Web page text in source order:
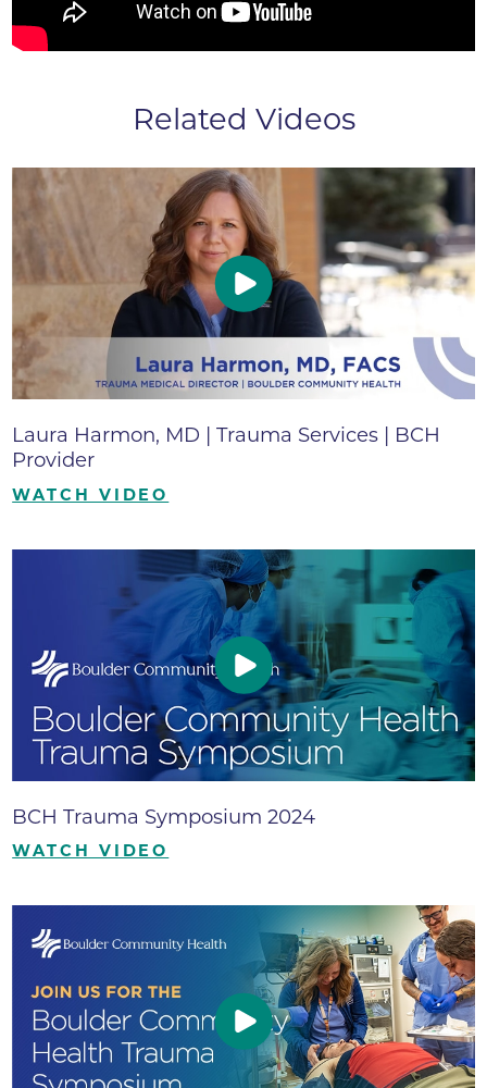
Related Videos
Laura Harmon, MD | Trauma Services | BCH
Provider
WATCH VIDEO
BCH Trauma Symposium 2024
WATCH VIDEO